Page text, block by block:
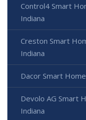
Control4 Smart
Indiana
Creston Smart
Indiana
Dacor Smart
Devolo AG Smart
Indiana